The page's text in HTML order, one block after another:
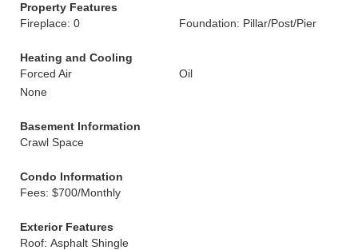
Property Features
Fireplace: 0
Foundation: Pillar/Post/Pier
Heating and Cooling
Forced Air
Oil
None
Basement Information
Crawl Space
Condo Information
Fees: $700/Monthly
Exterior Features
Roof: Asphalt Shingle